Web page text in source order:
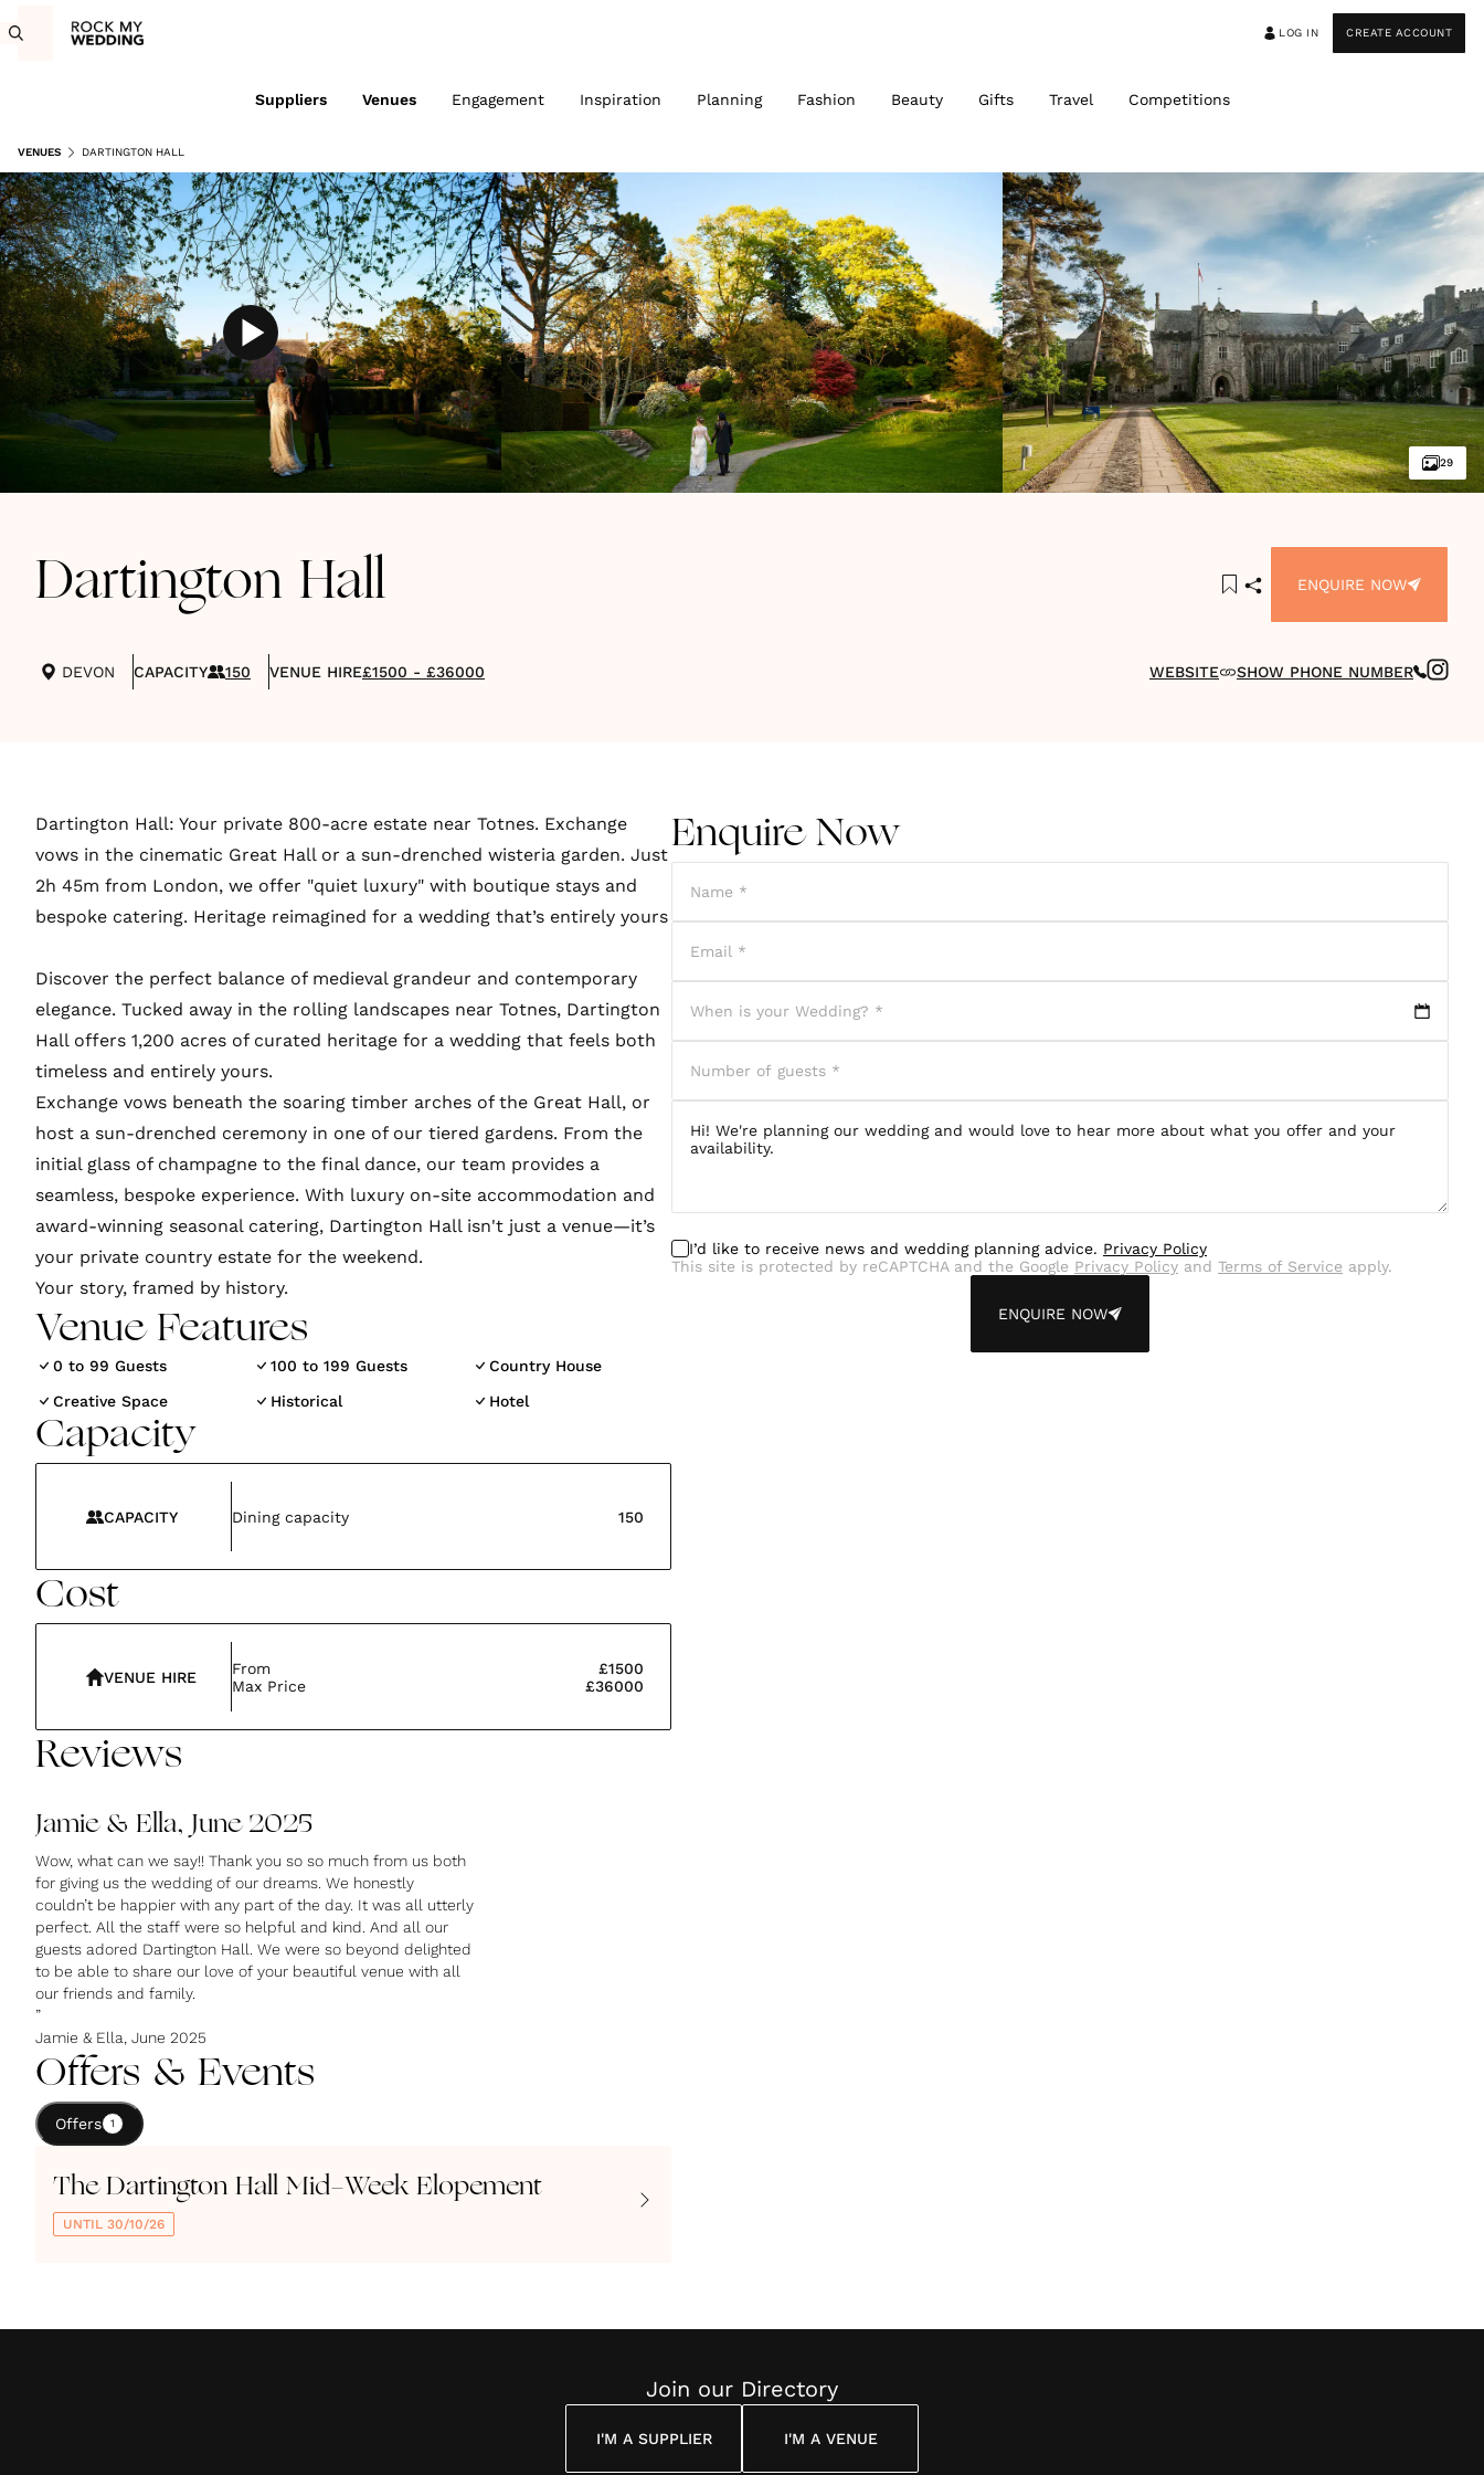
LOG IN CREATE ACCOUNT
Suppliers Venues Engagement Inspiration Planning Fashion Beauty Gifts Travel Competitions
VENUES DARTINGTON HALL
29
Dartington Hall ENQUIRE NOW
DEVON CAPACITY 150 VENUE HIRE£1500 - £36000 WEBSITE SHOW PHONE NUMBER
Dartington Hall: Your private 800-acre estate near Totnes. Exchange
vows in the cinematic Great Hall or a sun-drenched wisteria garden. Just
2h 45m from London, we offer "quiet luxury" with boutique stays and
bespoke catering. Heritage reimagined for a wedding that’s entirely yours
Discover the perfect balance of medieval grandeur and contemporary
elegance. Tucked away in the rolling landscapes near Totnes, Dartington
Hall offers 1,200 acres of curated heritage for a wedding that feels both
timeless and entirely yours.
Exchange vows beneath the soaring timber arches of the Great Hall, or
host a sun-drenched ceremony in one of our tiered gardens. From the
initial glass of champagne to the final dance, our team provides a
seamless, bespoke experience. With luxury on-site accommodation and
award-winning seasonal catering, Dartington Hall isn't just a venue—it’s
your private country estate for the weekend.
Venue Features
0 to 99 Guests 100 to 199 Guests
Country House
Creative Space
Historical Hotel
Capacity
CAPACITY Dining capacity 150
Cost
VENUE HIRE From
£1500
Max Price
£36000
Reviews
Jamie & Ella, June 2025
Wow, what can we say!! Thank you so so much from us both
for giving us the wedding of our dreams. We honestly
couldn’t be happier with any part of the day. It was all utterly
perfect. All the staff were so helpful and kind. And all our
guests adored Dartington Hall. We were so beyond delighted
to be able to share our love of your beautiful venue with all
our friends and family.
”
Jamie & Ella, June 2025
Offers & Events
Offers 1
The Dartington Hall Mid-Week Elopement
UNTIL 30/10/26
Enquire Now
I’d like to receive news and wedding planning advice. Privacy Policy
This site is protected by reCAPTCHA and the Google Privacy Policy and Terms of Service apply.
ENQUIRE NOW
Join our Directory
I'M A SUPPLIER I'M A VENUE